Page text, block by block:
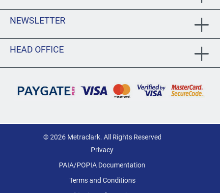
NEWSLETTER
HEAD OFFICE
© 2026 Metraclark. All Rights Reserved
Privacy
PAIA/POPIA Documentation
Terms and Conditions